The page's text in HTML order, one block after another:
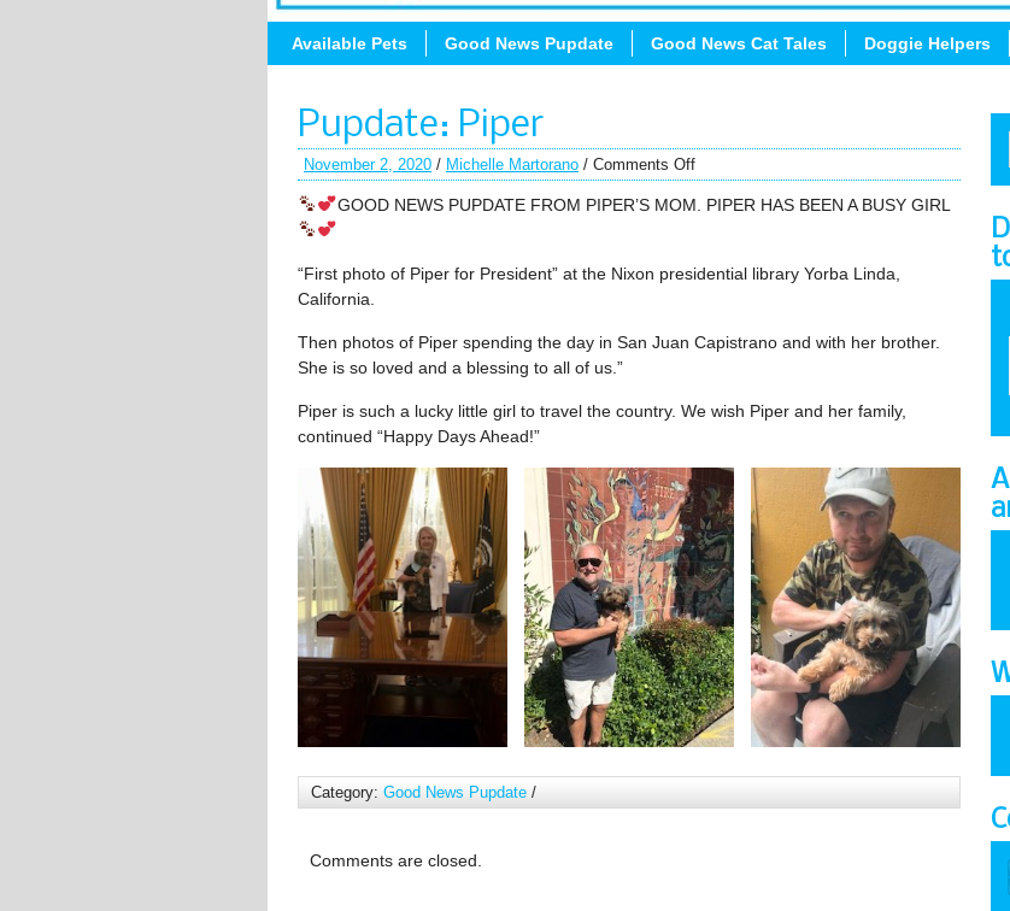
Available Pets Good News Pupdate Good News Cat Tales Doggie Helpers
Pupdate: Piper
November 2, 2020 / Michelle Martorano / Comments Off
GOOD NEWS PUPDATE FROM PIPER’S MOM. PIPER HAS BEEN A BUSY GIRL
“First photo of Piper for President” at the Nixon presidential library Yorba Linda,
California.
Then photos of Piper spending the day in San Juan Capistrano and with her brother.
She is so loved and a blessing to all of us.”
Piper is such a lucky little girl to travel the country. We wish Piper and her family,
continued “Happy Days Ahead!”
Category: Good News Pupdate /
Comments are closed.